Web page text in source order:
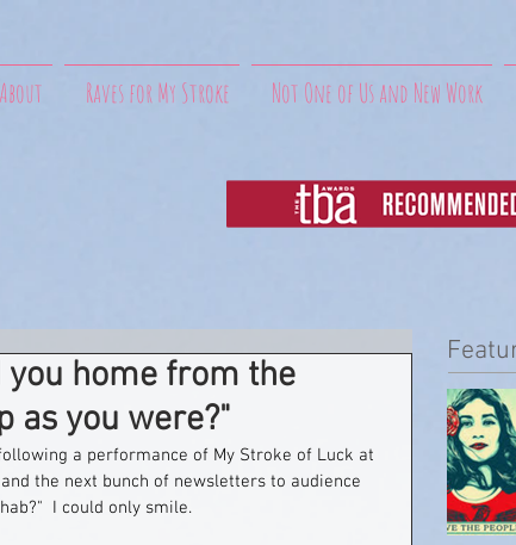
About Raves for My Stroke Not One of Us and New Work
home from the
as you were?"
a performance of My Stroke of Luck at
the next bunch of newsletters to audience
I could only smile.